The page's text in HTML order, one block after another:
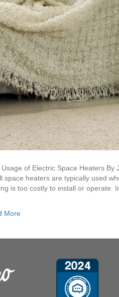
Usage of Electric Space Heaters
space heaters are typically used
is too costly to install or operate.
More